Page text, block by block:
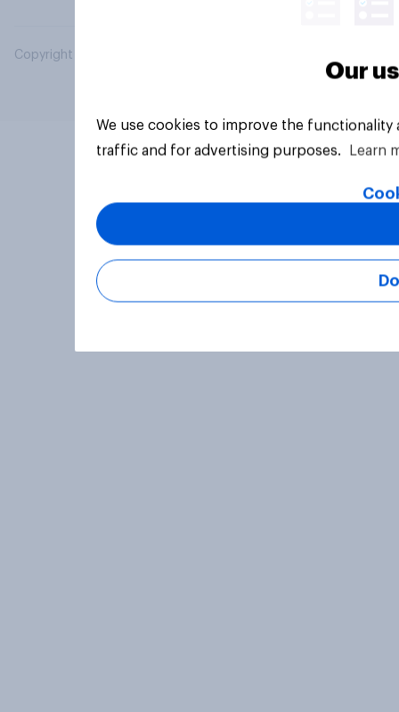
Copyright © 2026 YouGov PLC. All Rights Reserved.
Our
We use cookies to improve the
traffic and for advertising purposes.
Learn